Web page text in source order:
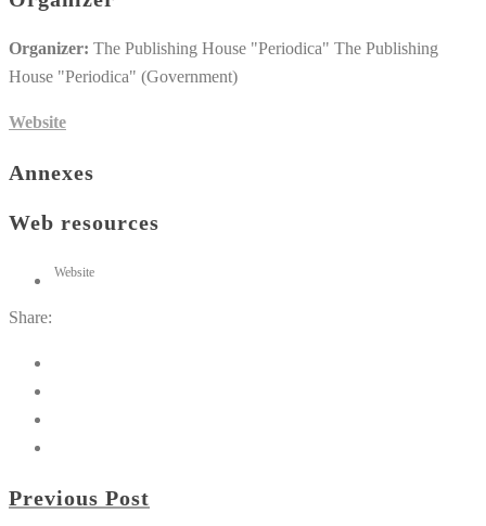
Organizer: The Publishing House "Periodica" The Publishing
House "Periodica" (Government)
Website
Annexes
Web resources
Website
Share:
Previous Post